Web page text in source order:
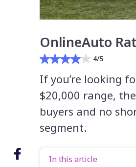
OnlineAuto
4/5
If you’re looking
$20,000 range,
buyers and no
segment.
In this article